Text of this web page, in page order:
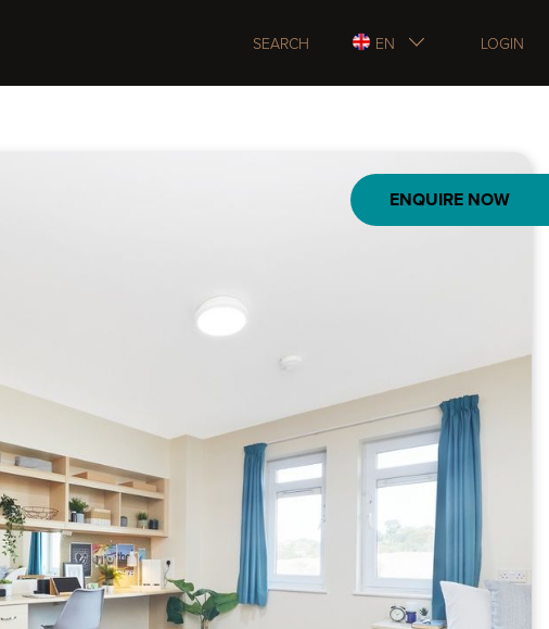
SEARCH EN LOGIN
ENQUIRE NOW